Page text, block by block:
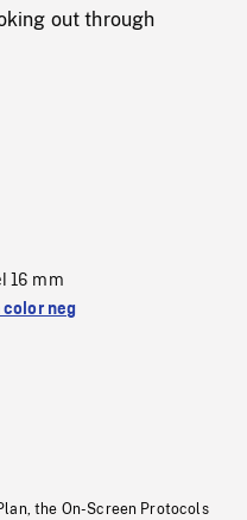
out through
16 mm
neg
the On-Screen Protocols